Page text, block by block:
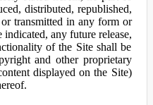
distributed, republished,
transmitted in any form or
any future release,
of the Site shall be
and other proprietary
displayed on the Site)